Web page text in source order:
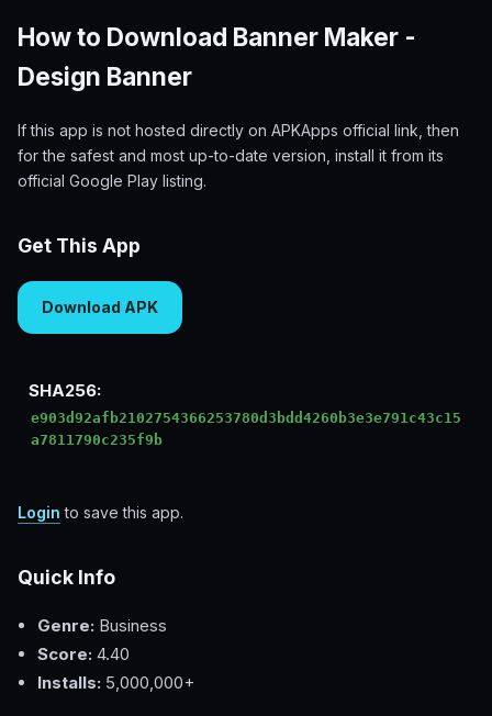
How to Download Banner Maker -
Design Banner
If this app is not hosted directly on APKApps official link, then
for the safest and most up-to-date version, install it from its
official Google Play listing.
Get This App
Download APK
SHA256:
e903d92afb2102754366253780d3bdd4260b3e3e791c43c15
a7811790c235f9b
Login to save this app.
Quick Info
Genre: Business
Score: 4.40
Installs: 5,000,000+